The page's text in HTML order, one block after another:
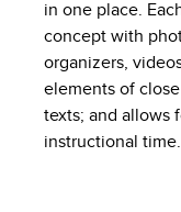
in one place.
concept with
organizers,
elements of
texts; and allows
instructional time.